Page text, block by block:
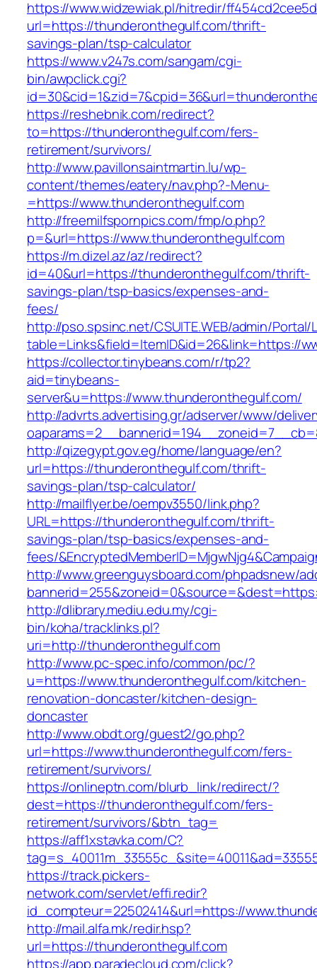
https://www.widzewiak.pl/hitredir/
url=https://thunderonthegulf.com/thrift-
savings-plan/tsp-calculator
https://www.v247s.com/sangam/cgi-
bin/awpclick.cgi?
https://reshebnik.com/redirect?
to=https://thunderonthegulf.com/fers-
retirement/survivors/
http://www.pavillonsaintmartin.lu/wp-
content/themes/eatery/nav.php?-Menu-
=https://www.thunderonthegulf.com
http://freemilfspornpics.com/fmp/o.php?
p=&url=https://www.thunderonthegulf.com
https://m.dizel.az/az/redirect?
id=40&url=https://thunderonthegulf.com/thrift-
savings-plan/tsp-basics/expenses-and-
fees/
http://pso.spsinc.net/CSUITE.WEB/admin/Portal/
table=Links&field=ItemID&id=26&link=https://
https://collector.tinybeans.com/r/tp2?
aid=tinybeans-
server&u=https://www.thunderonthegulf.com/
http://advrts.advertising.gr/adserver/www/
http://qizegypt.gov.eg/home/language/en?
url=https://thunderonthegulf.com/thrift-
savings-plan/tsp-calculator/
http://mailflyer.be/oempv3550/link.php?
URL=https://thunderonthegulf.com/thrift-
savings-plan/tsp-basics/expenses-and-
fees/
http://www.greenguysboard.com/phpadsnew/
http://dlibrary.mediu.edu.my/cgi-
bin/koha/tracklinks.pl?
uri=http://thunderonthegulf.com
http://www.pc-spec.info/common/pc/?
u=https://www.thunderonthegulf.com/kitchen-
renovation-doncaster/kitchen-design-
doncaster
http://www.obdt.org/guest2/go.php?
url=https://www.thunderonthegulf.com/fers-
retirement/survivors/
https://onlineptn.com/blurb_link/redirect/?
dest=https://thunderonthegulf.com/fers-
retirement/survivors/&btn_tag=
https://aff1xstavka.com/C?
https://track.pickers-
network.com/servlet/effi.redir?
id_compteur=22502414&url=https://
http://mail.alfa.mk/redir.hsp?
url=https://thunderonthegulf.com
https://app.paradecloud.com/click?